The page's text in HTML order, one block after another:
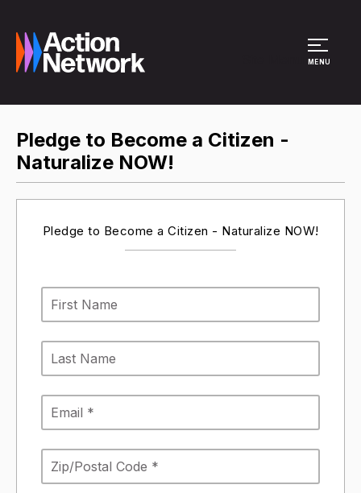
MENU
Pledge to Become a Citizen -
Naturalize NOW!
Pledge to Become a Citizen - Naturalize NOW!